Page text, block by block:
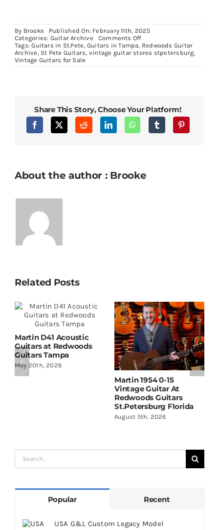
By Brooke
Published On: February 11th, 2025
Categories: Guitar Archive Comments Offon
1959
Gibson
Tags:Guitars in St.Pete, Guitars in Tampa, Redwoods Guitar
Archive, St Pete Guitars, vintage guitar stores stpetersburg,
Vintage Guitars for Sale
Share This Story, Choose Your Platform!
About the author : Brooke
Related Posts
Martin D41 Acoustic
Guitars at Redwoods
Guitars Tampa
May 20th, 2026
Martin 1954 0-15
Vintage Guitar At
Redwoods Guitars
St.Petersburg Florida
August 5th, 2026
Search
for:
Popular Recent
USA G&L Custom Legacy Model